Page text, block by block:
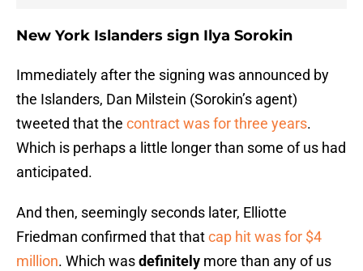
New York Islanders sign Ilya Sorokin
Immediately after the signing was announced by
the Islanders, Dan Milstein (Sorokin’s agent)
tweeted that the contract was for three years.
Which is perhaps a little longer than some of us had
anticipated.
And then, seemingly seconds later, Elliotte
Friedman confirmed that thatcap hit was for $4
million. Which wasdefinitely more than any of us